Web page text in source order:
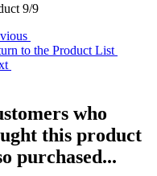
9/9
to the Product List
who
this product
purchased...